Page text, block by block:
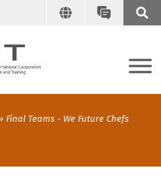
Final Teams - We Future Chefs